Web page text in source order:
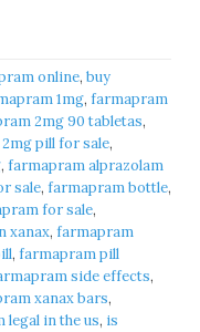
online, buy
1mg, farmapram
2mg 90 tabletas,
pill for sale,
, farmapram alprazolam
sale, farmapram bottle,
for sale,
xanax, farmapram
, farmapram pill
side effects,
xanax bars,
legal in the us, is